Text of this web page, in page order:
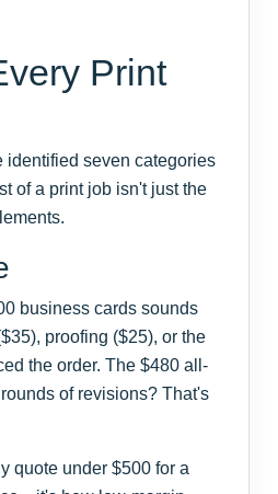
Print
identified seven categories
of a print job isn't just the
business cards sounds
proofing ($25), or the
the order. The $480 all-
of revisions? That's
quote under $500 for a